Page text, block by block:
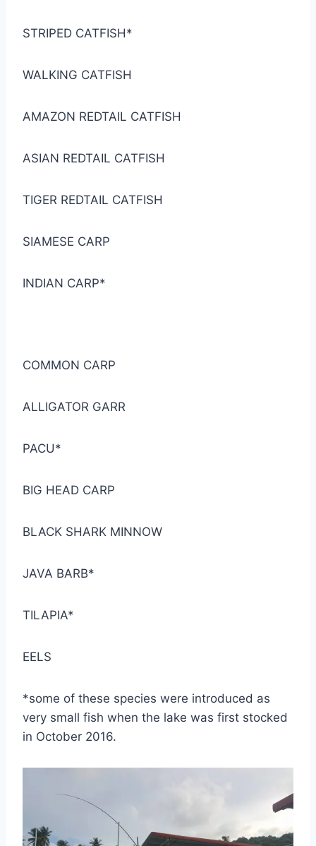
STRIPED CATFISH*
WALKING CATFISH
AMAZON REDTAIL CATFISH
ASIAN REDTAIL CATFISH
TIGER REDTAIL CATFISH
SIAMESE CARP
INDIAN CARP*
COMMON CARP
ALLIGATOR GARR
PACU*
BIG HEAD CARP
BLACK SHARK MINNOW
JAVA BARB*
TILAPIA*
EELS
*some of these species were introduced as
very small fish when the lake was first stocked
in October 2016.